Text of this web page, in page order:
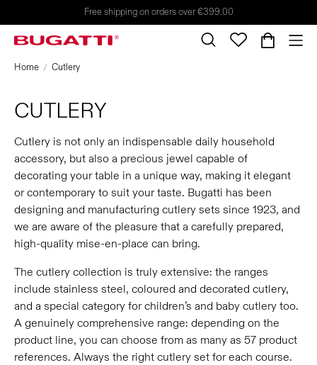
Free shipping on orders over €399.00
Home Cutlery
CUTLERY
Cutlery is not only an indispensable daily household
accessory, but also a precious jewel capable of
decorating your table in a unique way, making it elegant
or contemporary to suit your taste. Bugatti has been
designing and manufacturing cutlery sets since 1923, and
we are aware of the pleasure that a carefully prepared,
high-quality mise-en-place can bring.
The cutlery collection is truly extensive: the ranges
include stainless steel, coloured and decorated cutlery,
and a special category for children’s and baby cutlery too.
A genuinely comprehensive range: depending on the
product line, you can choose from as many as 57 product
references. Always the right cutlery set for each course.